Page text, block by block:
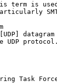
term is
UDP protocol.